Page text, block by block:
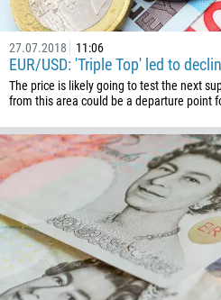
27.07.2018 11:06
EUR/USD: 'Triple Top' led to
The price is likely going to test the next
from this area could be a departure point
355
213
1684
376
244
1264
1268
54
374
297
00:00 —
Please provide your email
Enter your commentary if
CALL ME